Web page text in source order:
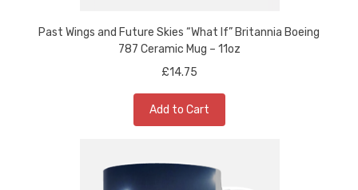
Past Wings and Future Skies “What If” Britannia Boeing
787 Ceramic Mug – 11oz
£14.75
Add to Cart